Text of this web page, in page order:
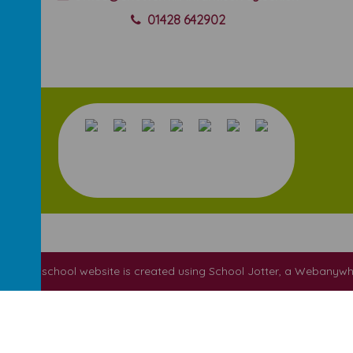
01428 642902
school website is created using School Jotter, a